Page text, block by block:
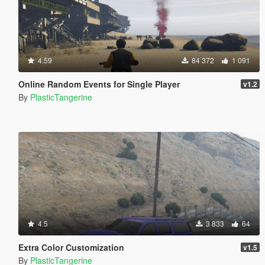
4.59 84 372 1 091
Online Random Events for Single Player v1.2
By PlasticTangerine
4.5 3 833 64
Extra Color Customization v1.5
By PlasticTangerine